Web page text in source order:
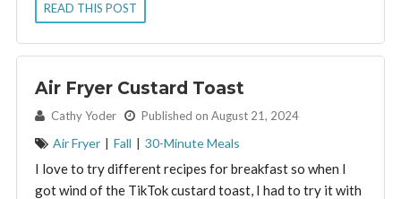
READ THIS POST
Air Fryer Custard Toast
By: Cathy Yoder Published on August 21, 2024
Air Fryer | Fall | 30-Minute Meals
I love to try different recipes for breakfast so when I
got wind of the TikTok custard toast, I had to try it with